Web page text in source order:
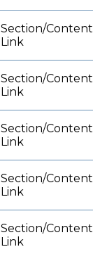
Section/Content
Link
Section/Content
Link
Section/Content
Link
Section/Content
Link
Section/Content
Link